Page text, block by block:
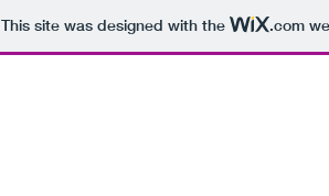
This site was designed with the .com